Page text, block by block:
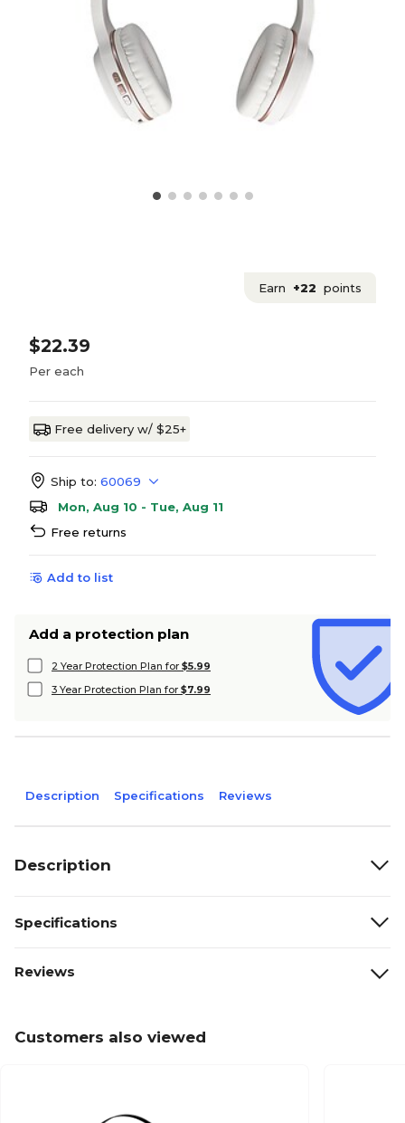
Earn +22 points
$22.39
Per each
Free delivery w/ $25+
Ship to: 60069
Mon, Aug 10 - Tue, Aug 11
Free returns
Add to list
Add a protection plan
2 Year Protection Plan for $5.99
3 Year Protection Plan for $7.99
Description Specifications Reviews
Description
Specifications
Reviews
Customers also viewed